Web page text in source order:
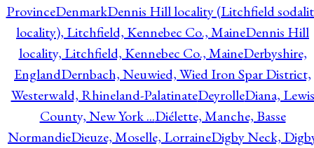
ProvinceDenmarkDennis Hill locality (Litchfield
locality), Litchfield, Kennebec Co., MaineDennis Hill
locality, Litchfield, Kennebec Co., MaineDerbyshire,
EnglandDernbach, Neuwied, Wied Iron Spar District,
Westerwald, Rhineland-PalatinateDeyrolleDiana, Lewis
County, New York ...Diélette, Manche, Basse
NormandieDieuze, Moselle, LorraineDigby Neck,